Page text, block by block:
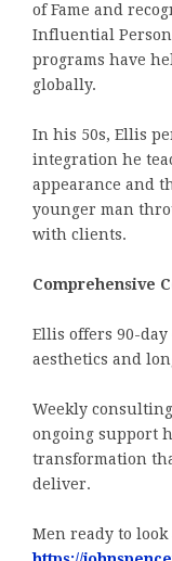
of Fame and
Influential
programs have
globally.
In his 50s, Ellis
integration he
appearance and
younger man
with clients.
Comprehensive
Ellis offers 90-
aesthetics and
Weekly
ongoing support
transformation
deliver.
Men ready to